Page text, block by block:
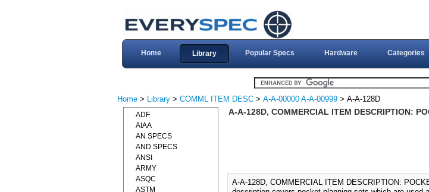
Home Library Popular Specs Hardware Categories
Home > Library > COMML ITEM DESC > A-A-00000 A-A-00999 > A-A-128D
A-A-128D, COMMERCIAL ITEM DESCRIPTION:
A-A-128D, COMMERCIAL ITEM DESCRIPTION:
ADF
AIAA
AN SPECS
AND SPECS
ANSI
ARMY
ASQC
ASTM